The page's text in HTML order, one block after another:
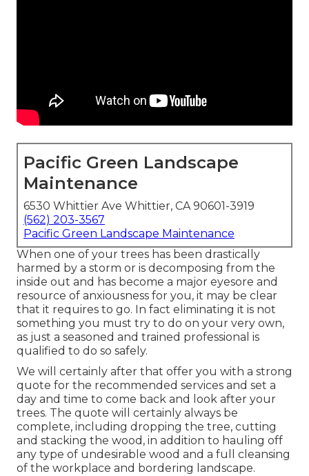
Pacific Green Landscape
Maintenance
6530 Whittier Ave Whittier, CA 90601-3919
(562) 203-3567
Pacific Green Landscape Maintenance
When one of your trees has been drastically
harmed by a storm or is decomposing from the
inside out and has become a major eyesore and
resource of anxiousness for you, it may be clear
that it requires to go. In fact eliminating it is not
something you must try to do on your very own,
as just a seasoned and trained professional is
qualified to do so safely.
We will certainly after that offer you with a strong
quote for the recommended services and set a
day and time to come back and look after your
trees. The quote will certainly always be
complete, including dropping the tree, cutting
and stacking the wood, in addition to hauling off
any type of undesirable wood and a full cleansing
of the workplace and bordering landscape.